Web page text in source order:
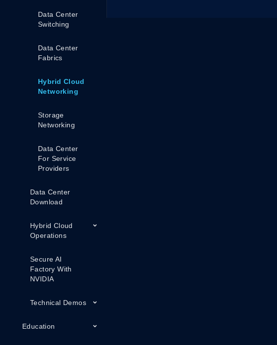
Data Center
Switching
Data Center
Fabrics
Hybrid Cloud
Networking
Storage
Networking
Data Center
For Service
Providers
Data Center
Download
Hybrid Cloud
Operations
Secure AI
Factory With
NVIDIA
Technical Demos
Education